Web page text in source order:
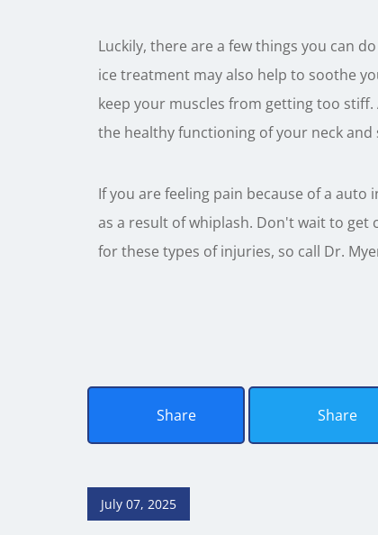
Luckily, there are a few things you can
ice treatment may also help to soothe
keep your muscles from getting too
the healthy functioning of your neck and
If you are feeling pain because of a auto
as a result of whiplash. Don't wait to
for these types of injuries, so call Dr.
Share Share
July 07, 2025